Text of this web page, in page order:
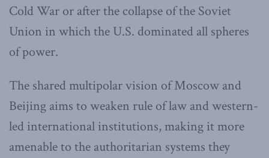
Cold War or after the collapse of the Soviet
Union in which the U.S. dominated all spheres
of power.
The shared multipolar vision of Moscow and
Beijing aims to weaken rule of law and western-
led international institutions, making it more
amenable to the authoritarian systems they